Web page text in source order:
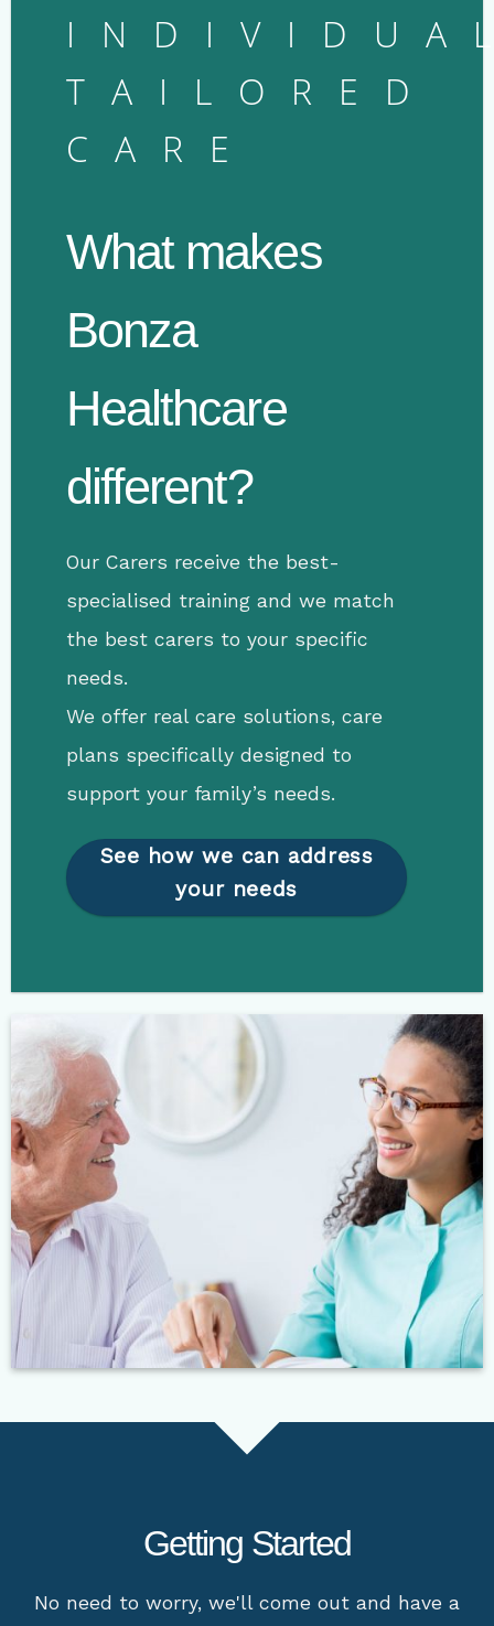
TAILORED
CARE
What makes
Bonza
Healthcare
different?
Our Carers receive the best-
specialised training and we match
the best carers to your specific
needs.
We offer real care solutions, care
plans specifically designed to
support your family’s needs.
See how we can address
your needs
Getting Started
No need to worry, we'll come out and have a